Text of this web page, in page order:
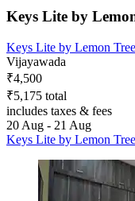
Keys Lite by
Keys Lite by Lemon
Vijayawada
₹4,500
₹5,175 total
includes taxes & fees
20 Aug - 21 Aug
Keys Lite by Lemon